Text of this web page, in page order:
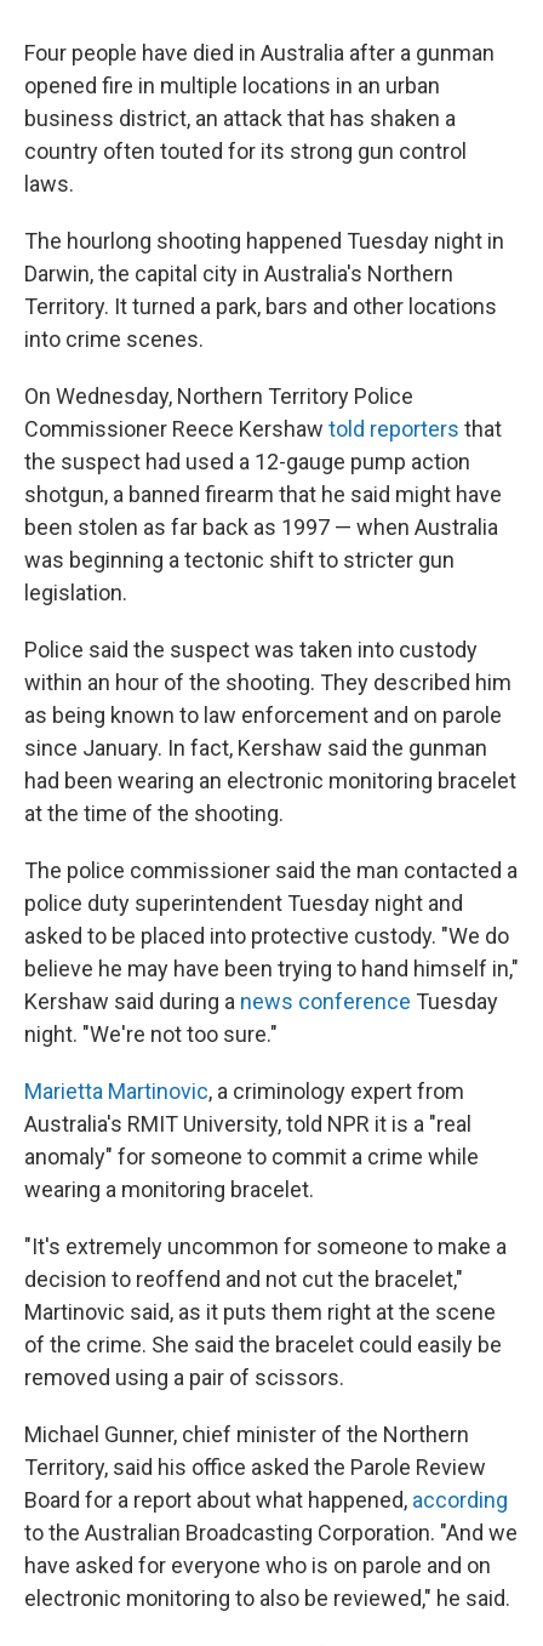
Four people have died in Australia after a gunman
opened fire in multiple locations in an urban
business district, an attack that has shaken a
country often touted for its strong gun control
laws.
The hourlong shooting happened Tuesday night in
Darwin, the capital city in Australia's Northern
Territory. It turned a park, bars and other locations
into crime scenes.
On Wednesday, Northern Territory Police
Commissioner Reece Kershaw told reporters that
the suspect had used a 12-gauge pump action
shotgun, a banned firearm that he said might have
been stolen as far back as 1997 — when Australia
was beginning a tectonic shift to stricter gun
legislation.
Police said the suspect was taken into custody
within an hour of the shooting. They described him
as being known to law enforcement and on parole
since January. In fact, Kershaw said the gunman
had been wearing an electronic monitoring bracelet
at the time of the shooting.
The police commissioner said the man contacted a
police duty superintendent Tuesday night and
asked to be placed into protective custody. "We do
believe he may have been trying to hand himself in,"
Kershaw said during a news conference Tuesday
night. "We're not too sure."
Marietta Martinovic, a criminology expert from
Australia's RMIT University, told NPR it is a "real
anomaly" for someone to commit a crime while
wearing a monitoring bracelet.
"It's extremely uncommon for someone to make a
decision to reoffend and not cut the bracelet,"
Martinovic said, as it puts them right at the scene
of the crime. She said the bracelet could easily be
removed using a pair of scissors.
Michael Gunner, chief minister of the Northern
Territory, said his office asked the Parole Review
Board for a report about what happened, according
to the Australian Broadcasting Corporation. "And we
have asked for everyone who is on parole and on
electronic monitoring to also be reviewed," he said.